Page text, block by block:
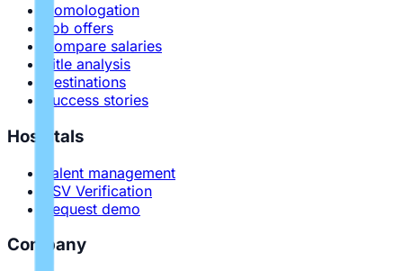
Homologation
Job offers
Compare salaries
Title analysis
Destinations
Success stories
Hospitals
Talent management
PSV Verification
Request demo
Company